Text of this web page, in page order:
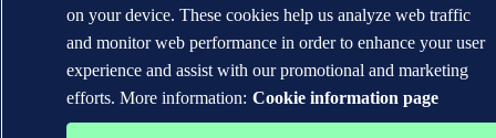
on your device. These cookies help us analyze web traffic
and monitor web performance in order to enhance your user
experience and assist with our promotional and marketing
efforts. More information: Cookie information page